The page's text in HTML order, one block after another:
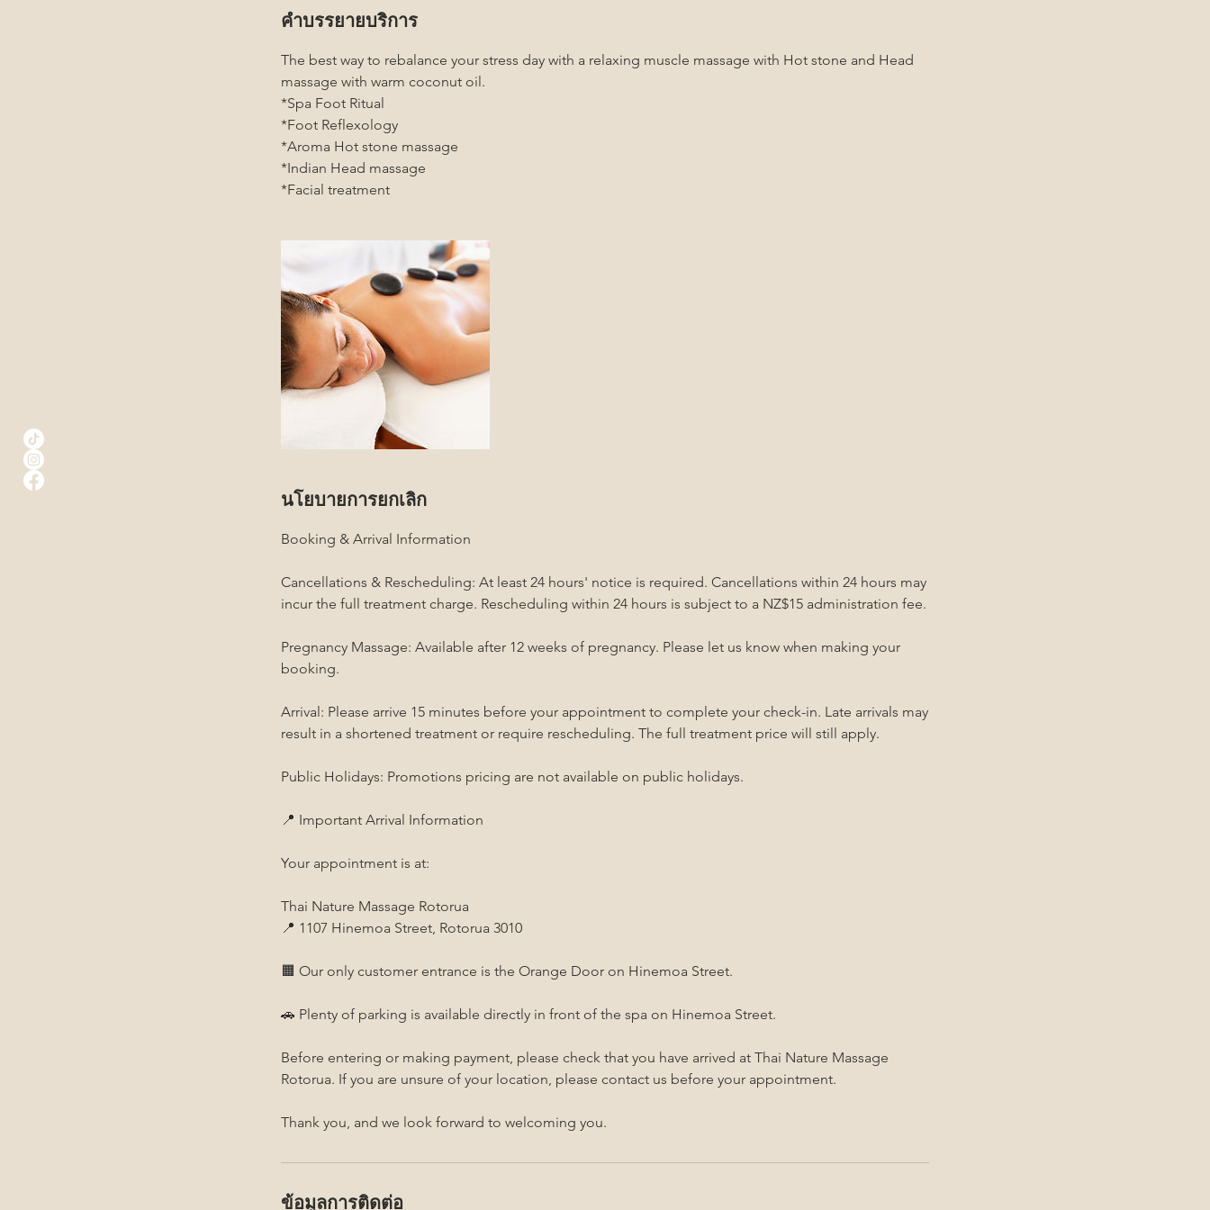
คำบรรยายบริการ
The best way to rebalance your stress day with a relaxing muscle massage with Hot stone and Head
massage with warm coconut oil.
*Spa Foot Ritual
*Foot Reflexology
*Aroma Hot stone massage
*Indian Head massage
*Facial treatment
นโยบายการยกเลิก
Booking & Arrival Information
Cancellations & Rescheduling: At least 24 hours' notice is required. Cancellations within 24 hours may
incur the full treatment charge. Rescheduling within 24 hours is subject to a NZ$15 administration fee.
Pregnancy Massage: Available after 12 weeks of pregnancy. Please let us know when making your
booking.
Arrival: Please arrive 15 minutes before your appointment to complete your check-in. Late arrivals may
result in a shortened treatment or require rescheduling. The full treatment price will still apply.
Public Holidays: Promotions pricing are not available on public holidays.
📍 Important Arrival Information
Your appointment is at:
Thai Nature Massage Rotorua
📍 1107 Hinemoa Street, Rotorua 3010
🟧 Our only customer entrance is the Orange Door on Hinemoa Street.
🚗 Plenty of parking is available directly in front of the spa on Hinemoa Street.
Before entering or making payment, please check that you have arrived at Thai Nature Massage
Rotorua. If you are unsure of your location, please contact us before your appointment.
Thank you, and we look forward to welcoming you.
ข้อมูลการติดต่อ